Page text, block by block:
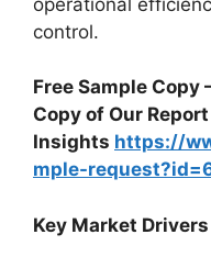
control.
Free Sample
Copy of Our
Insights https://
mple-
Key Market Drivers